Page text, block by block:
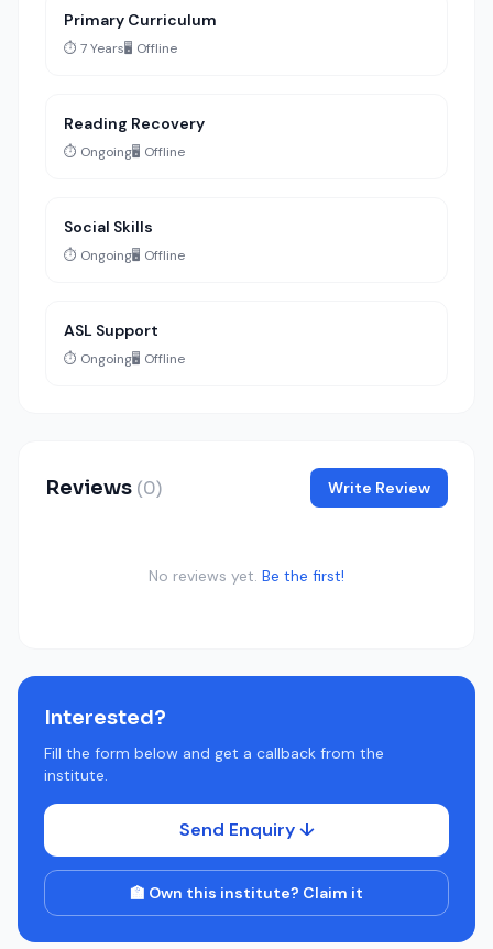
Primary Curriculum
⏱️ 7 Years🖥️ Offline
Reading Recovery
⏱️ Ongoing🖥️ Offline
Social Skills
⏱️ Ongoing🖥️ Offline
ASL Support
⏱️ Ongoing🖥️ Offline
Reviews (0) Write Review
No reviews yet. Be the first!
Interested?
Fill the form below and get a callback from the
institute.
Send Enquiry ↓
🏫 Own this institute? Claim it